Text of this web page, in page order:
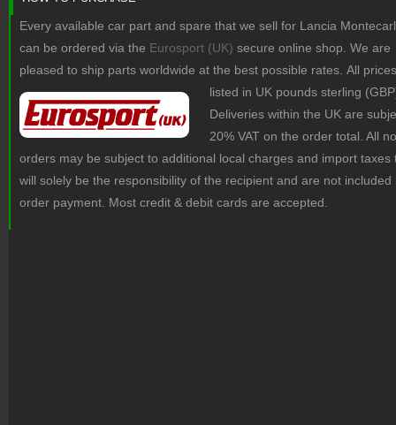
Every available car part and spare that we sell for Lancia
can be ordered via the Eurosport (UK) secure online shop. We are
pleased to ship parts worldwide at the best possible rates. All
listed in UK pounds sterling
Deliveries within the UK are
20% VAT on the order total. All
orders may be subject to additional local charges and import taxes
will solely be the responsibility of the recipient and are not included
order payment. Most credit & debit cards are accepted.